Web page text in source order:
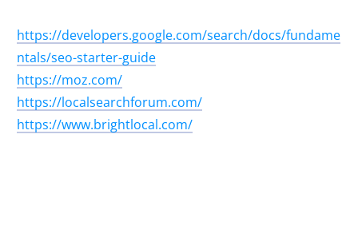
https://developers.google.com/search/docs/fundame
ntals/seo-starter-guide
https://moz.com/
https://localsearchforum.com/
https://www.brightlocal.com/